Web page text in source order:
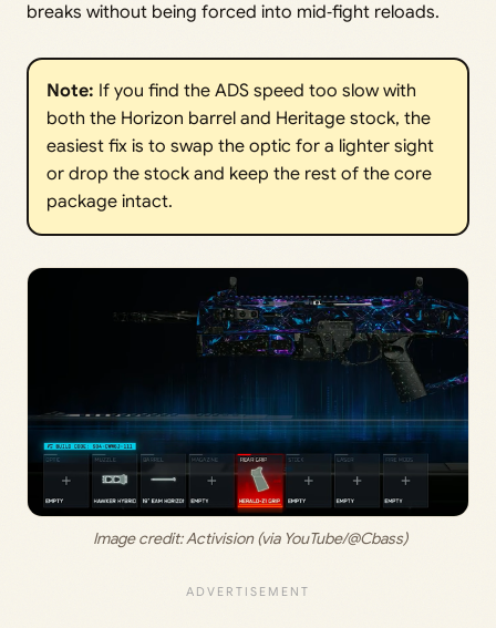
breaks without being forced into mid‑fight reloads.
Note: If you find the ADS speed too slow with
both the Horizon barrel and Heritage stock, the
easiest fix is to swap the optic for a lighter sight
or drop the stock and keep the rest of the core
package intact.
Image credit: Activision (via YouTube/@Cbass)